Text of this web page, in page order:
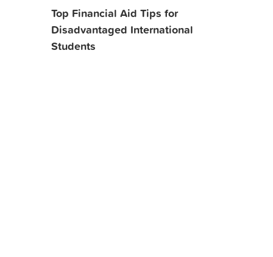
Top Financial Aid Tips for
Disadvantaged International
Students